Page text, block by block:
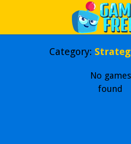
Category:
No games
found